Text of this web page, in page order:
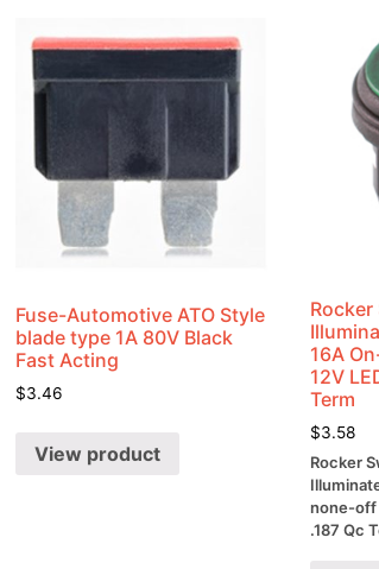
Fuse-Automotive ATO Style
blade type 1A 80V Black
Fast Acting
$3.46
View product
16A
12V
Term
$3.58
Rocker
none-off
.187 Qc